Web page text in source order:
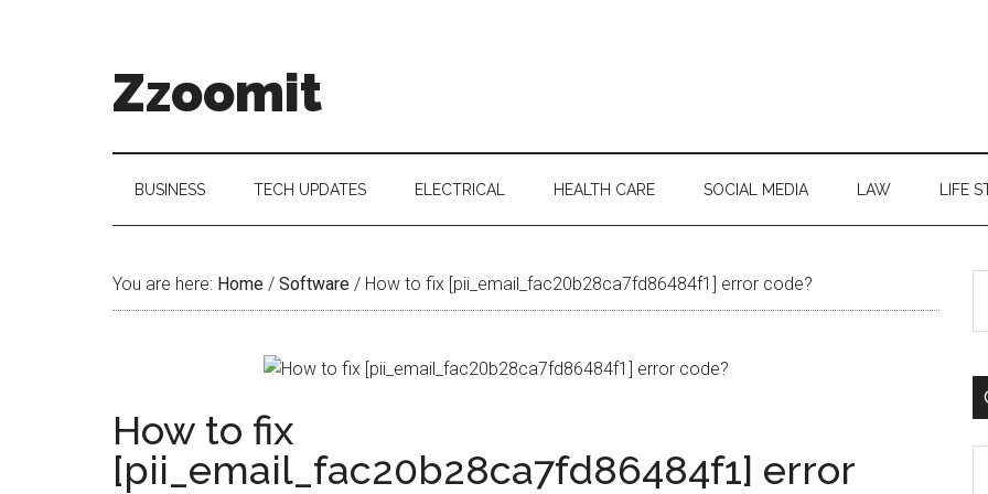
Zzoomit
BUSINESS TECH UPDATES ELECTRICAL HEALTH CARE SOCIAL MEDIA LAW LIFE
You are here: Home / Software / How to fix [pii_email_fac20b28ca7fd86484f1] error code?
How to fix
[pii_email_fac20b28ca7fd86484f1] error